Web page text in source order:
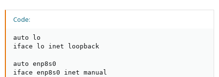
Code:
auto lo
iface lo inet loopback
auto enp8s0
iface enp8s0 inet manual